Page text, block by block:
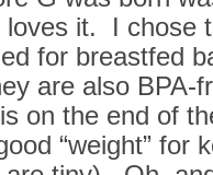
loves it. I chose
for breastfed
are also BPA-
on the end of
“weight” for